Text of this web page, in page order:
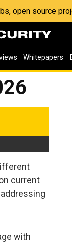
open source
Whitepapers
current
with